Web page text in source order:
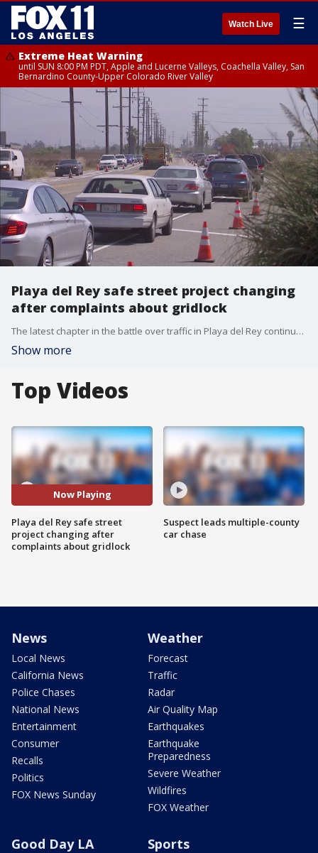
Watch Live ☰
Extreme Heat Warning
until SUN 8:00 PM PDT, Apple and Lucerne Valleys, Coachella Valley, San
Bernardino County-Upper Colorado River Valley
Playa del Rey safe street project changing
after complaints about gridlock
The latest chapter in the battle over traffic in Playa del Rey continued Friday. FOX 11's Gina Silva reports on why a highly controversial program is being modified.
Show more
Top Videos
Now Playing
Playa del Rey safe street
project changing after
complaints about gridlock
Suspect leads multiple-county
car chase
News
Local News
California News
Police Chases
National News
Entertainment
Consumer
Recalls
Politics
FOX News Sunday
Weather
Forecast
Traffic
Radar
Air Quality Map
Earthquakes
Earthquake
Preparedness
Severe Weather
Wildfires
FOX Weather
Good Day LA Sports